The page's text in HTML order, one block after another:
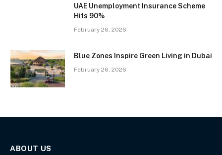
UAE Unemployment Insurance Scheme
Hits 90%
February 26, 2026
Blue Zones Inspire Green Living in Dubai
February 26, 2026
ABOUT US